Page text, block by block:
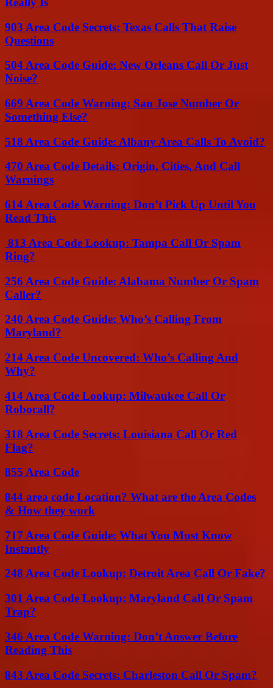
903 Area Code Secrets: Texas Calls That Raise
Questions
504 Area Code Guide: New Orleans Call Or Just
Noise?
669 Area Code Warning: San Jose Number Or
Something Else?
518 Area Code Guide: Albany Area Calls To Avoid?
470 Area Code Details: Origin, Cities, And Call
Warnings
614 Area Code Warning: Don’t Pick Up Until You
Read This
813 Area Code Lookup: Tampa Call Or Spam
Ring?
256 Area Code Guide: Alabama Number Or Spam
Caller?
240 Area Code Guide: Who’s Calling From
Maryland?
214 Area Code Uncovered: Who’s Calling And
Why?
414 Area Code Lookup: Milwaukee Call Or
Robocall?
318 Area Code Secrets: Louisiana Call Or Red
Flag?
855 Area Code
844 area code Location? What are the Area Codes
& How they work
717 Area Code Guide: What You Must Know
Instantly
248 Area Code Lookup: Detroit Area Call Or Fake?
301 Area Code Lookup: Maryland Call Or Spam
Trap?
346 Area Code Warning: Don’t Answer Before
Reading This
843 Area Code Secrets: Charleston Call Or Spam?